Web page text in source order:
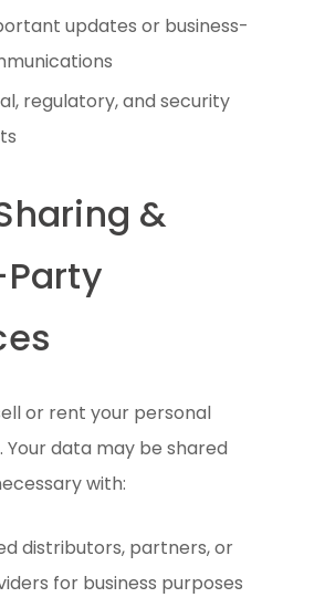
updates or business-
regulatory, and security
&
or rent your personal
data may be shared
with:
distributors, partners, or
for business purposes